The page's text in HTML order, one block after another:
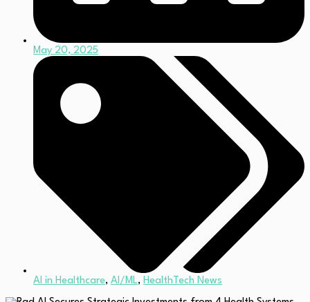
May 20, 2025
AI in Healthcare, AI/ML, HealthTech News